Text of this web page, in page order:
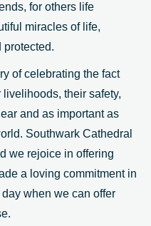
for others life
miracles of life,
protected.
of celebrating the fact
their safety,
and as important as
Southwark Cathedral
we rejoice in offering
a loving commitment in
when we can offer